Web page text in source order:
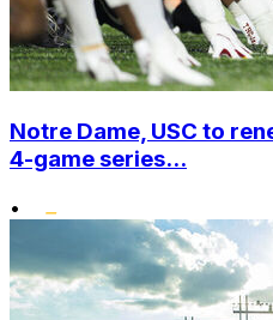
Notre Dame, USC to
4-game series...
•